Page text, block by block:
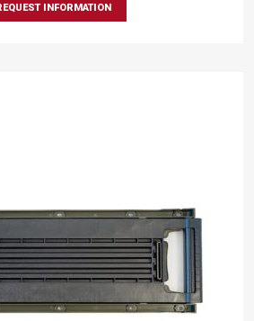
INFORMATION